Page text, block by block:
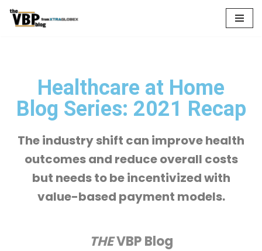
Healthcare at Home
Blog Series: 2021 Recap
The industry shift can improve health
outcomes and reduce overall costs
but needs to be incentivized with
value-based payment models.
THEVBP Blog